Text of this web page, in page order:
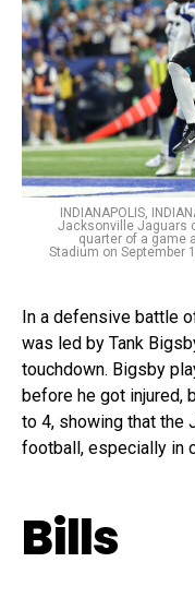
INDIANAPOLIS,
Jacksonville Jaguars
quarter of a game
Stadium on September
In a defensive battle
was led by Tank
touchdown. Bigsby
before he got injured,
to 4, showing that the
football, especially in
Bills